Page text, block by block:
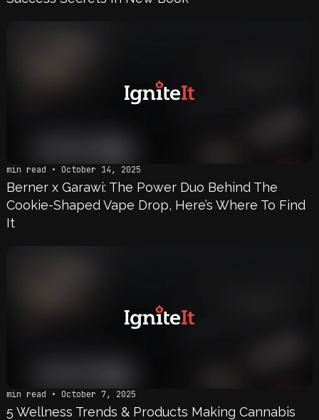
min read • October 14, 2025
Berner x Garawi: The Power Duo Behind The
Cookie-Shaped Vape Drop, Here’s Where To Find
It
min read • October 7, 2025
5 Wellness Trends & Products Making Cannabis